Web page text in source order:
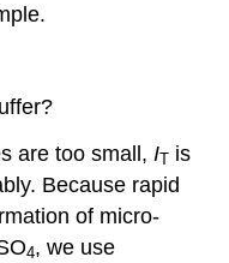
are too small,IT is
Because rapid
of micro-
4, we use